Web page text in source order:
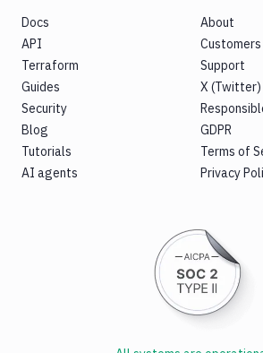
Docs
API
Terraform
Guides
Security
Blog
Tutorials
AI agents
About
Customers
Support
X (Twitter)
GDPR
Terms of
Privacy